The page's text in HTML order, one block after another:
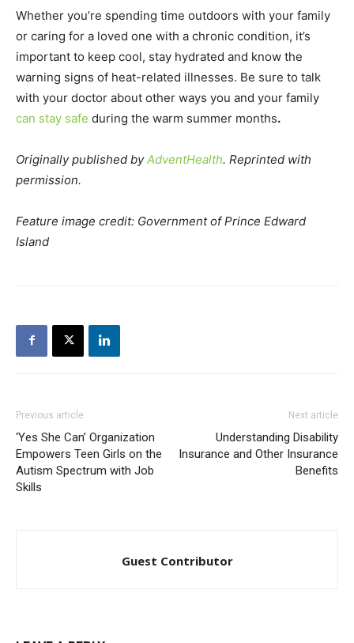
Whether you’re spending time outdoors with your family
or caring for a loved one with a chronic condition, it’s
important to keep cool, stay hydrated and know the
warning signs of heat-related illnesses. Be sure to talk
with your doctor about other ways you and your family
can stay safe during the warm summer months.
Originally published byAdventHealth. Reprinted with
permission.
Feature image credit: Government of Prince Edward
Island
Previous article
‘Yes She Can’ Organization
Empowers Teen Girls on the
Autism Spectrum with Job
Skills
Next article
Understanding Disability
Insurance and Other Insurance
Benefits
Guest Contributor